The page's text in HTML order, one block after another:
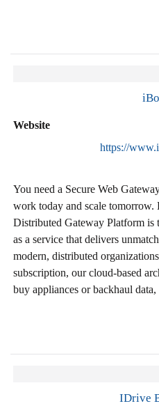
Website
https://
You need a Secure Web
work today and scale
Distributed Gateway Platform is
as a service that delivers
modern, distributed
subscription, our cloud-based
buy appliances or backhaul
IDrive